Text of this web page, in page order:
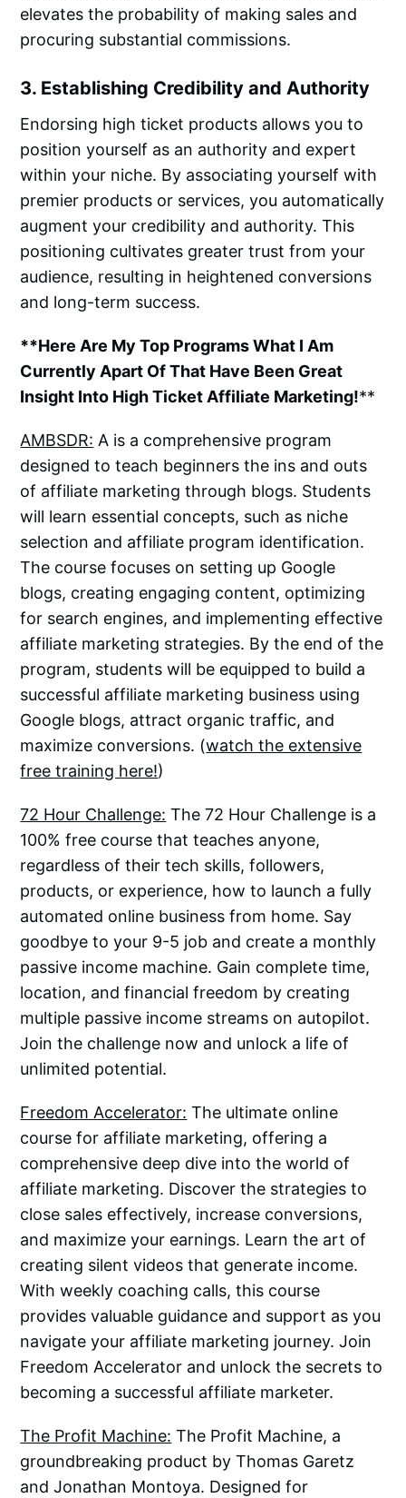
elevates the probability of making sales and
procuring substantial commissions.
3. Establishing Credibility and Authority
Endorsing high ticket products allows you to
position yourself as an authority and expert
within your niche. By associating yourself with
premier products or services, you automatically
augment your credibility and authority. This
positioning cultivates greater trust from your
audience, resulting in heightened conversions
and long-term success.
**Here Are My Top Programs What I Am
Currently Apart Of That Have Been Great
Insight Into High Ticket Affiliate Marketing!**
AMBSDR: A is a comprehensive program
designed to teach beginners the ins and outs
of affiliate marketing through blogs. Students
will learn essential concepts, such as niche
selection and affiliate program identification.
The course focuses on setting up Google
blogs, creating engaging content, optimizing
for search engines, and implementing effective
affiliate marketing strategies. By the end of the
program, students will be equipped to build a
successful affiliate marketing business using
Google blogs, attract organic traffic, and
maximize conversions. (watch the extensive
free training here!)
72 Hour Challenge: The 72 Hour Challenge is a
100% free course that teaches anyone,
regardless of their tech skills, followers,
products, or experience, how to launch a fully
automated online business from home. Say
goodbye to your 9-5 job and create a monthly
passive income machine. Gain complete time,
location, and financial freedom by creating
multiple passive income streams on autopilot.
Join the challenge now and unlock a life of
unlimited potential.
Freedom Accelerator: The ultimate online
course for affiliate marketing, offering a
comprehensive deep dive into the world of
affiliate marketing. Discover the strategies to
close sales effectively, increase conversions,
and maximize your earnings. Learn the art of
creating silent videos that generate income.
With weekly coaching calls, this course
provides valuable guidance and support as you
navigate your affiliate marketing journey. Join
Freedom Accelerator and unlock the secrets to
becoming a successful affiliate marketer.
The Profit Machine: The Profit Machine, a
groundbreaking product by Thomas Garetz
and Jonathan Montoya. Designed for